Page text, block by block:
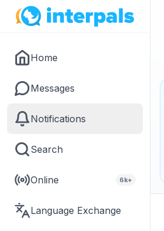
Home
Messages
Notifications
Search
Online 6k+
Language Exchange